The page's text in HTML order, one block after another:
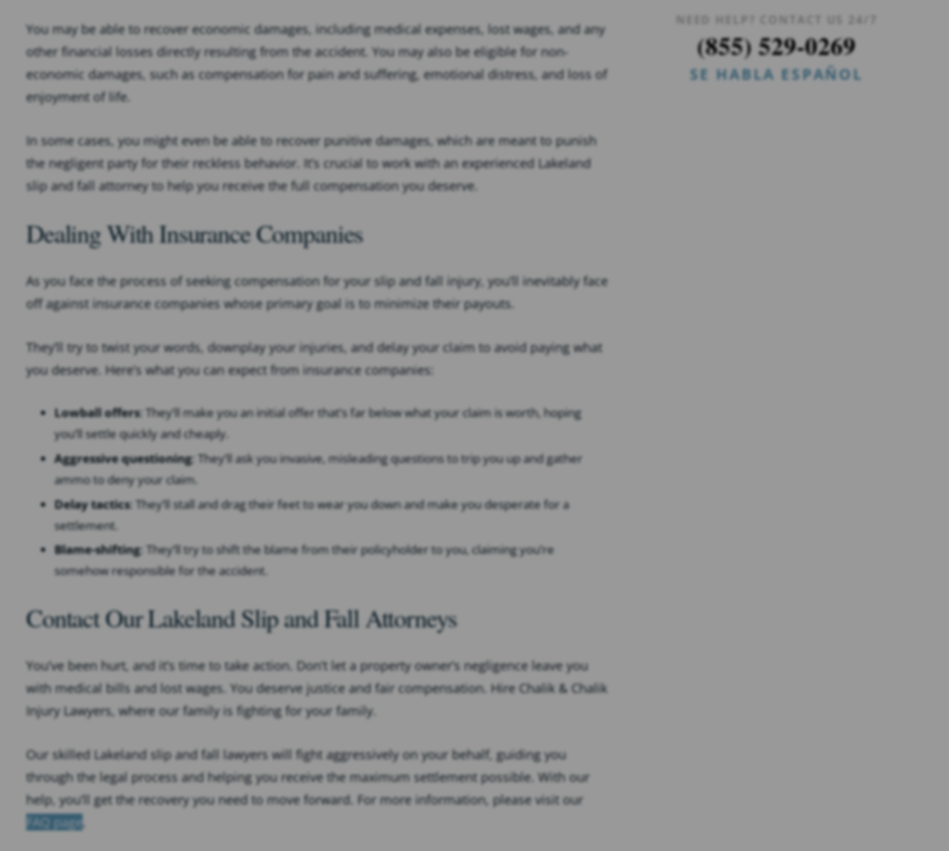
You may be able to recover economic damages, including medical expenses, lost wages, and any
other financial losses directly resulting from the accident. You may also be eligible for non-
economic damages, such as compensation for pain and suffering, emotional distress, and loss of
enjoyment of life.
In some cases, you might even be able to recover punitive damages, which are meant to punish
the negligent party for their reckless behavior. It’s crucial to work with an experienced Lakeland
slip and fall attorney to help you receive the full compensation you deserve.
Dealing With Insurance Companies
As you face the process of seeking compensation for your slip and fall injury, you’ll inevitably face
off against insurance companies whose primary goal is to minimize their payouts.
They’ll try to twist your words, downplay your injuries, and delay your claim to avoid paying what
you deserve. Here’s what you can expect from insurance companies:
Lowball offers: They’ll make you an initial offer that’s far below what your claim is worth, hoping
you’ll settle quickly and cheaply.
Aggressive questioning: They’ll ask you invasive, misleading questions to trip you up and gather
ammo to deny your claim.
Delay tactics: They’ll stall and drag their feet to wear you down and make you desperate for a
settlement.
Blame-shifting: They’ll try to shift the blame from their policyholder to you, claiming you’re
somehow responsible for the accident.
Contact Our Lakeland Slip and Fall Attorneys
You’ve been hurt, and it’s time to take action. Don’t let a property owner’s negligence leave you
with medical bills and lost wages. You deserve justice and fair compensation. Hire Chalik & Chalik
Injury Lawyers, where our family is fighting for your family.
Our skilled Lakeland slip and fall lawyers will fight aggressively on your behalf, guiding you
through the legal process and helping you receive the maximum settlement possible. With our
help, you’ll get the recovery you need to move forward. For more information, please visit our
FAQ page
NEED HELP? CONTACT US 24/7
(855) 529-0269
SE HABLA ESPAÑOL